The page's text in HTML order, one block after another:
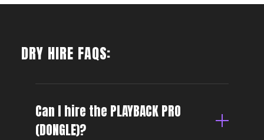
DRY HIRE FAQS:
Can I hire the PLAYBACK PRO
(DONGLE)?